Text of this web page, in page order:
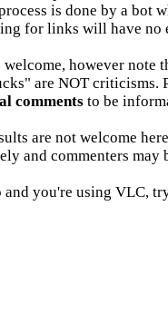
is done by a bot
for links will have no
however note
are NOT criticisms.
commentsto be
are not welcome
and commenters may
you're using VLC,